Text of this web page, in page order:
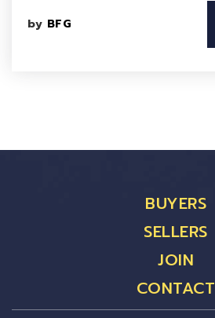
by BFG
BUYERS
SELLERS
JOIN
CONTACT